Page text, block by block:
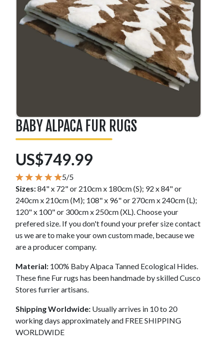
BABY ALPACA FUR RUGS
US$749.99
5/5
Sizes:84" x 72" or 210cm x 180cm (S); 92 x 84" or
240cm x 210cm (M); 108" x 96" or 270cm x 240cm (L);
120" x 100" or 300cm x 250cm (XL). Choose your
prefered size. If you don't found your prefer size contact
us we are to make your own custom made, because we
are a producer company.
Material: 100% Baby Alpaca Tanned Ecological Hides.
These fine Fur rugs has been handmade by skilled Cusco
Stores furrier artisans.
Shipping Worldwide: Usually arrives in 10 to 20
working days approximately and FREE SHIPPING
WORLDWIDE